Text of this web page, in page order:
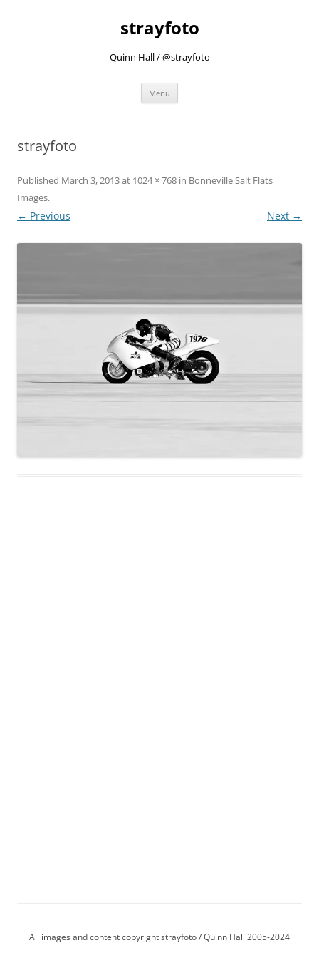
strayfoto
Quinn Hall / @strayfoto
Menu
strayfoto
Published March 3, 2013at 1024 × 768 in Bonneville Salt Flats
Images.
← Previous Next →
All images and content copyright strayfoto / Quinn Hall 2005-2024